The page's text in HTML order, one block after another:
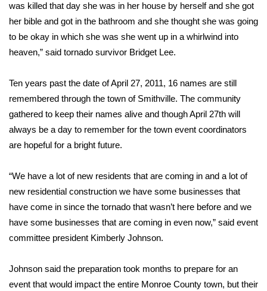
Weather
Latest Forecast
Interactive Radar & Alerts
Severe Weather Center
Area Closings
WCBI Weather Radios
Weather Whys
Contests
was killed that day she was in her house by herself and she got
her bible and got in the bathroom and she thought she was going
to be okay in which she was she went up in a whirlwind into
heaven,” said tornado survivor Bridget Lee.
Ten years past the date of April 27, 2011, 16 names are still
remembered through the town of Smithville. The community
gathered to keep their names alive and though April 27th will
always be a day to remember for the town event coordinators
are hopeful for a bright future.
“We have a lot of new residents that are coming in and a lot of
new residential construction we have some businesses that
have come in since the tornado that wasn’t here before and we
have some businesses that are coming in even now,” said event
committee president Kimberly Johnson.
Johnson said the preparation took months to prepare for an
event that would impact the entire Monroe County town, but their